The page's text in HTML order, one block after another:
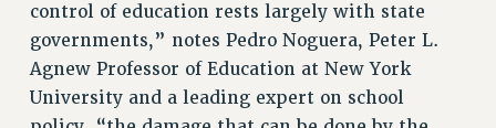
control of education rests largely with state
governments,” notes Pedro Noguera, Peter L.
Agnew Professor of Education at New York
University and a leading expert on school